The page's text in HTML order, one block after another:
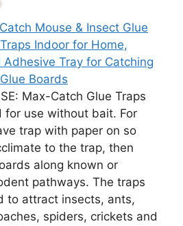
Mouse & Insect Glue
Indoor for Home,
Tray for Catching
Boards
Max-Catch Glue Traps
for use without bait. For
trap with paper on so
to the trap, then
along known or
pathways. The traps
to attract insects, ants,
spiders, crickets and